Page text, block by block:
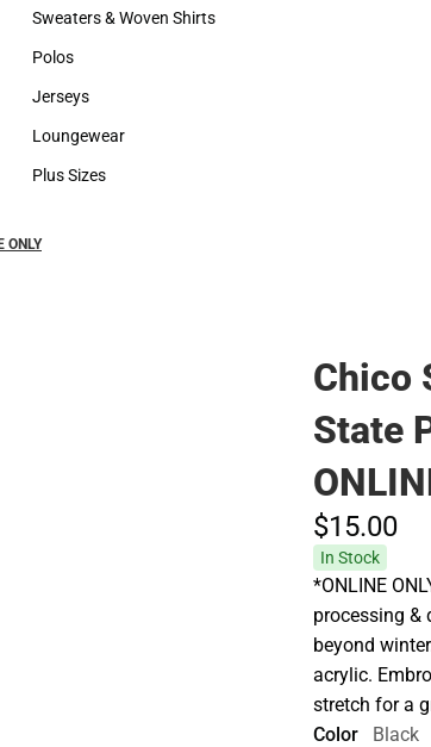
Hats
Sweaters & Woven Shirts
Sweaters & Woven Shirts
Polos
Polos
Jerseys
Jerseys
Loungewear
Loungewear
Plus Sizes
ONLY
Chico
State
$15.00
In Stock
*ONLINE
processing &
beyond
acrylic.
stretch for a
Color
Black